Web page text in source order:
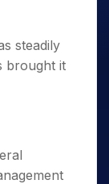
steadily
brought it